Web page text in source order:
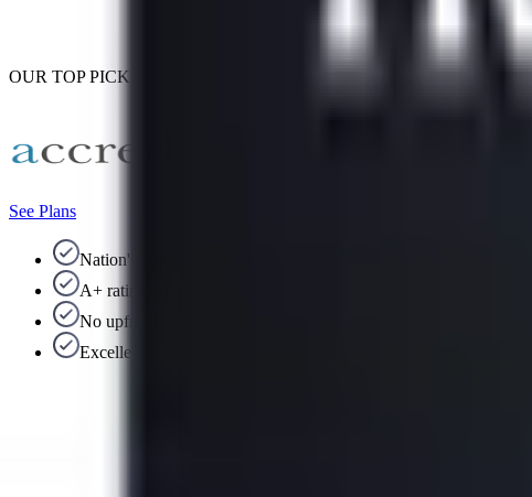
OUR TOP PICK
See Plans
Nation's largest debt consolidation company
A+ rating with the BBB
No upfront fees
Excellent US-based support team